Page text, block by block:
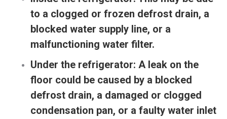
to a clogged or frozen defrost drain, a
blocked water supply line, or a
malfunctioning water filter.
Under the refrigerator: A leak on the
floor could be caused by a blocked
defrost drain, a damaged or clogged
condensation pan, or a faulty water inlet